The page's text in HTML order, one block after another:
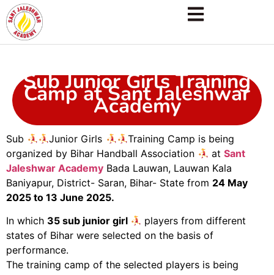
Sub Junior Girls Training
Camp at Sant Jaleshwar
Academy
Sub Junior Girls
Training Camp is being
organized by Bihar Handball Association
atSant
Jaleshwar Academy Bada Lauwan, Lauwan Kala
Baniyapur, District- Saran, Bihar- State from 24 May
2025 to 13 June 2025.
In which 35 sub junior girl
players from different
states of Bihar were selected on the basis of
performance.
The training camp of the selected players is being